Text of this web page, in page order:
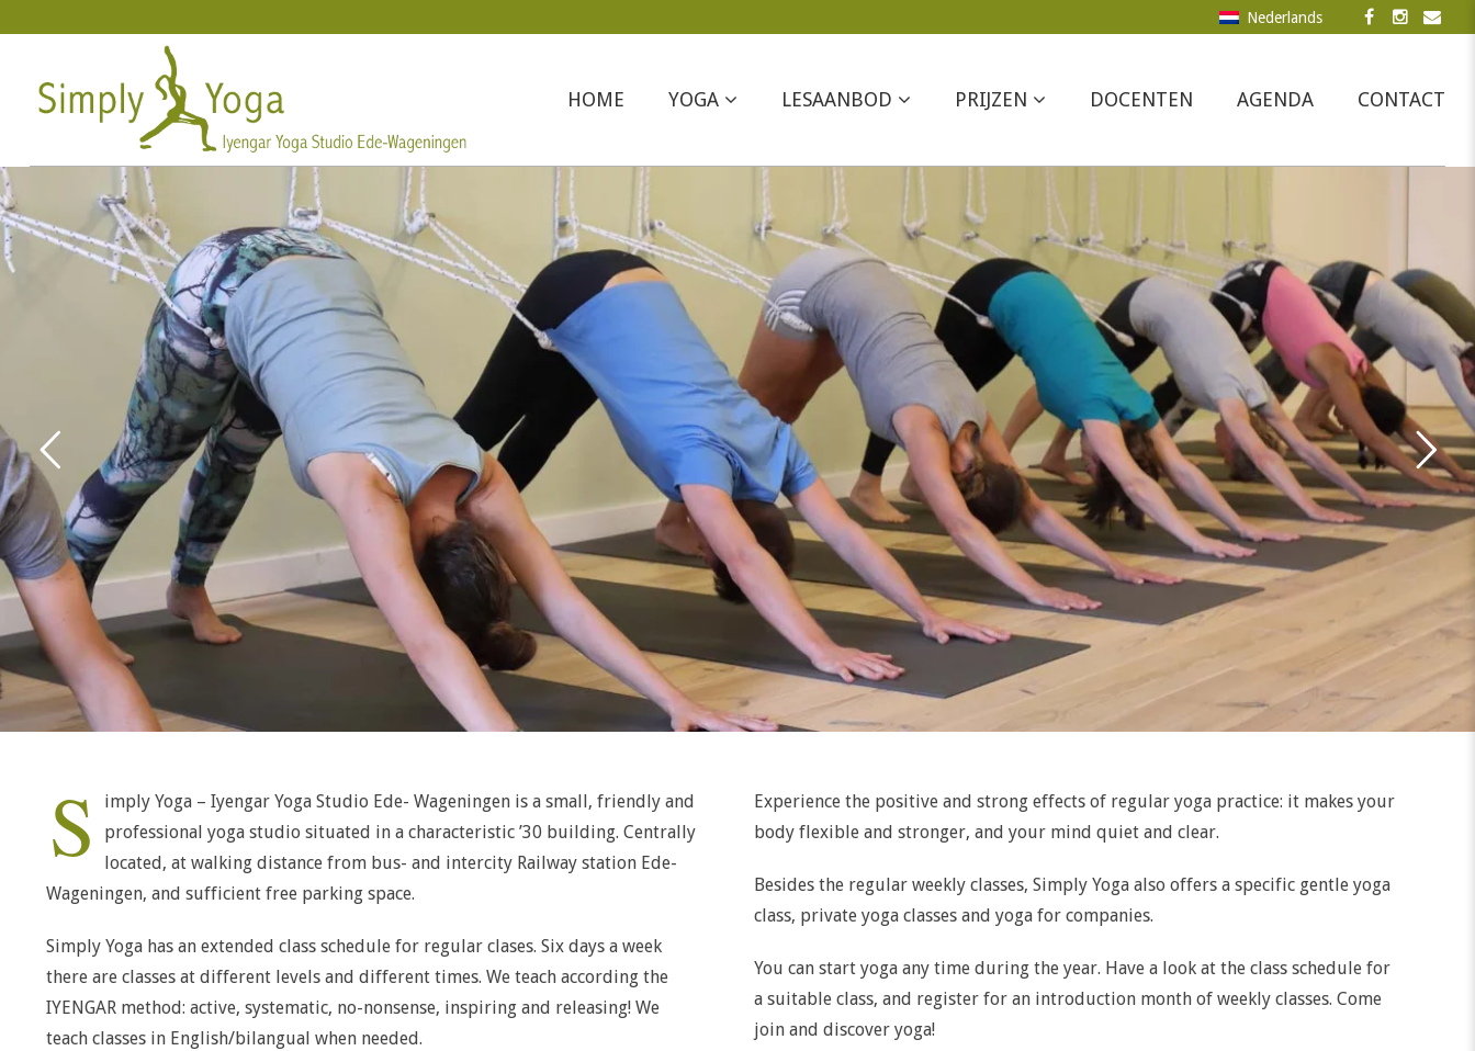
Nederlands
HOME YOGA LESAANBOD PRIJZEN DOCENTEN AGENDA CONTACT
S
imply Yoga – Iyengar Yoga Studio Ede- Wageningen is a small, friendly and
professional yoga studio situated in a characteristic ’30 building. Centrally
located, at walking distance from bus- and intercity Railway station Ede-
Wageningen, and sufficient free parking space.
Simply Yoga has an extended class schedule for regular clases. Six days a week
there are classes at different levels and different times. We teach according the
IYENGAR method: active, systematic, no-nonsense, inspiring and releasing! We
teach classes in English/bilangual when needed.
Experience the positive and strong effects of regular yoga practice: it makes your
body flexible and stronger, and your mind quiet and clear.
Besides the regular weekly classes, Simply Yoga also offers a specific gentle yoga
class, private yoga classes and yoga for companies.
You can start yoga any time during the year. Have a look at the class schedule for
a suitable class, and register for an introduction month of weekly classes. Come
join and discover yoga!